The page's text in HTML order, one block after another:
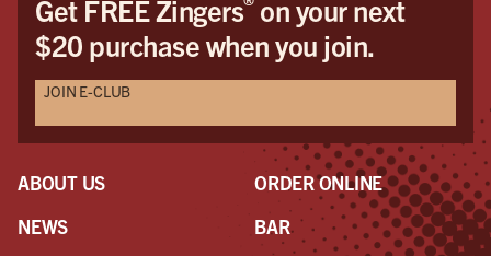
Get FREE Zingers on your next
$20 purchase when you join.
JOIN E-CLUB
ABOUT US
NEWS
ORDER ONLINE
BAR